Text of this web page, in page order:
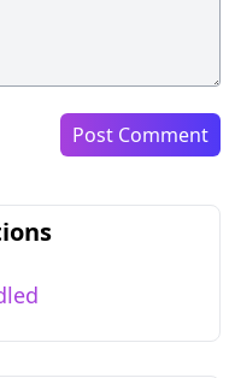
Post Comment